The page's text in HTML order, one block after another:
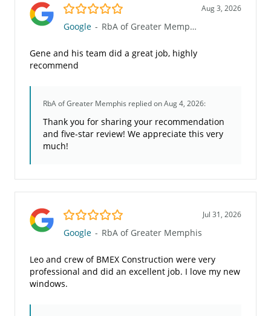
5.0/5 Aug 3, 2026
Google - RbA of Greater Memphis
Gene and his team did a great job, highly
recommend
RbA of Greater Memphis replied on Aug 4, 2026:
Thank you for sharing your recommendation
and five-star review! We appreciate this very
much!
5.0/5 Jul 31, 2026
Google - RbA of Greater Memphis
Leo and crew of BMEX Construction were very
professional and did an excellent job. I love my new
windows.